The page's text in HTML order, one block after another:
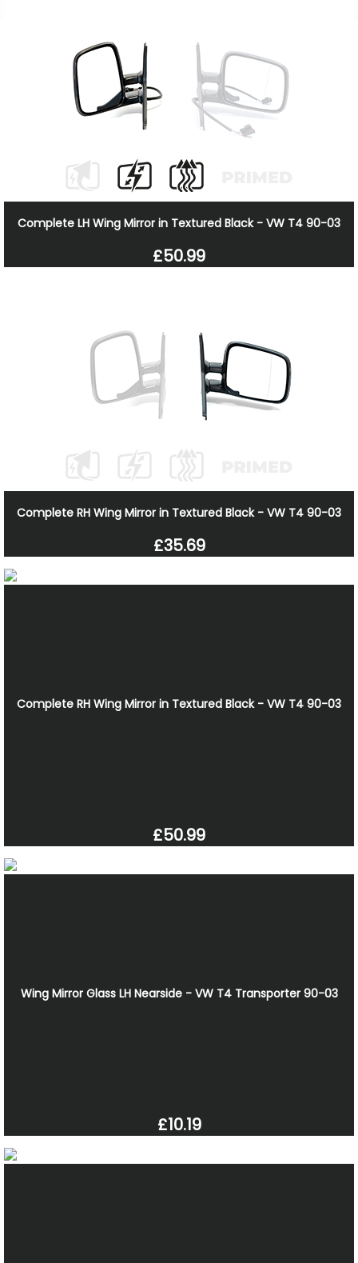
Complete LH Wing Mirror in Textured Black - VW T4 90-03
£50.99
Complete RH Wing Mirror in Textured Black - VW T4 90-03
£35.69
Complete RH Wing Mirror in Textured Black - VW T4 90-03
£50.99
Wing Mirror Glass LH Nearside - VW T4 Transporter 90-03
£10.19